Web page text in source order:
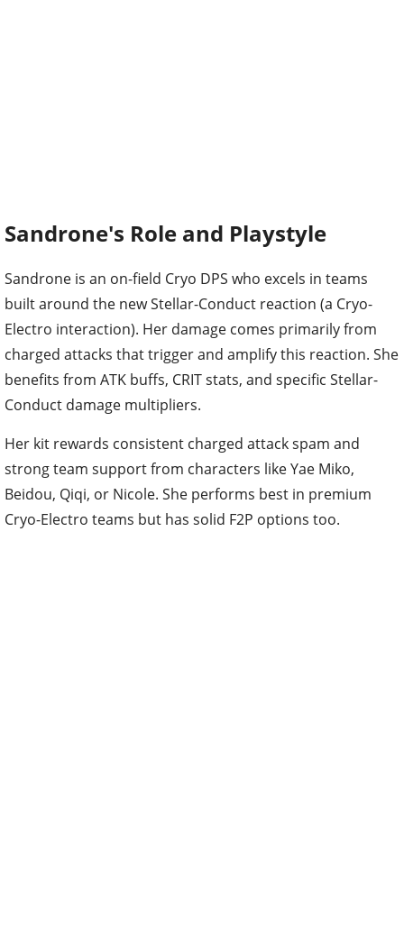
Sandrone's Role and Playstyle
Sandrone is an on-field Cryo DPS who excels in teams
built around the new Stellar-Conduct reaction (a Cryo-
Electro interaction). Her damage comes primarily from
charged attacks that trigger and amplify this reaction. She
benefits from ATK buffs, CRIT stats, and specific Stellar-
Conduct damage multipliers.
Her kit rewards consistent charged attack spam and
strong team support from characters like Yae Miko,
Beidou, Qiqi, or Nicole. She performs best in premium
Cryo-Electro teams but has solid F2P options too.